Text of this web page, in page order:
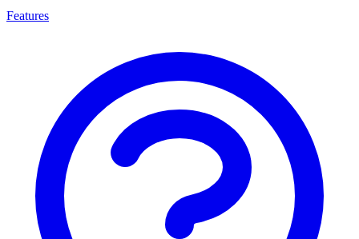
Features